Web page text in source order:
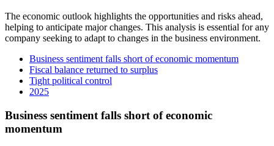
The economic outlook highlights the opportunities and risks ahead,
helping to anticipate major changes. This analysis is essential for any
company seeking to adapt to changes in the business environment.
Business sentiment falls short of economic momentum
Fiscal balance returned to surplus
Tight political control
2025
Business sentiment falls short of economic
momentum